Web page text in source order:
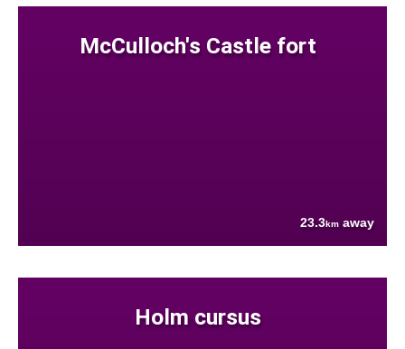
McCulloch's Castle fort
23.3km away
Holm cursus